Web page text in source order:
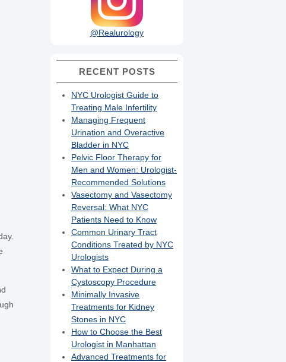
@Realurology
RECENT POSTS
NYC Urologist Guide to
Treating Male Infertility
Managing Frequent
Urination and Overactive
Bladder in NYC
Pelvic Floor Therapy for
Men and Women: Urologist-
Recommended Solutions
Vasectomy and Vasectomy
Reversal: What NYC
Patients Need to Know
Common Urinary Tract
Conditions Treated by NYC
Urologists
What to Expect During a
Cystoscopy Procedure
Minimally Invasive
Treatments for Kidney
Stones in NYC
How to Choose the Best
Urologist in Manhattan
Advanced Treatments for